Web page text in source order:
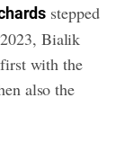
stepped
Bialik
with the
also the